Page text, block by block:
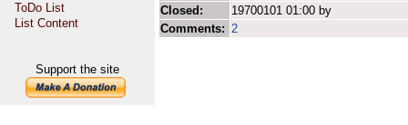
ToDo List
List Content
Support the site
Closed:
19700101 01:00 by
Comments: 2